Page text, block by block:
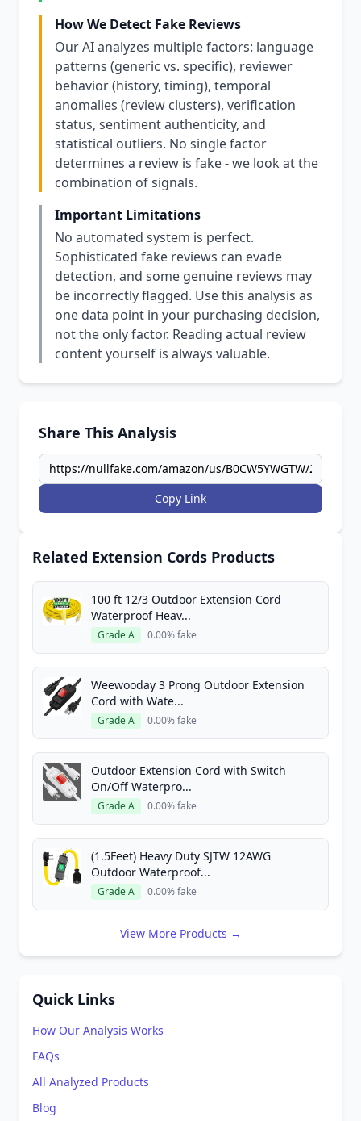
How We Detect Fake Reviews
Our AI analyzes multiple factors: language
patterns (generic vs. specific), reviewer
behavior (history, timing), temporal
anomalies (review clusters), verification
status, sentiment authenticity, and
statistical outliers. No single factor
determines a review is fake - we look at the
combination of signals.
Important Limitations
No automated system is perfect.
Sophisticated fake reviews can evade
detection, and some genuine reviews may
be incorrectly flagged. Use this analysis as
one data point in your purchasing decision,
not the only factor. Reading actual review
content yourself is always valuable.
Share This Analysis
Copy Link
Related Extension Cords Products
100 ft 12/3 Outdoor Extension Cord
Waterproof Heav...
Grade A 0.00% fake
Weewooday 3 Prong Outdoor Extension
Cord with Wate...
Grade A 0.00% fake
Outdoor Extension Cord with Switch
On/Off Waterpro...
Grade A 0.00% fake
(1.5Feet) Heavy Duty SJTW 12AWG
Outdoor Waterproof...
Grade A 0.00% fake
View More Products →
Quick Links
How Our Analysis Works
FAQs
All Analyzed Products
Blog